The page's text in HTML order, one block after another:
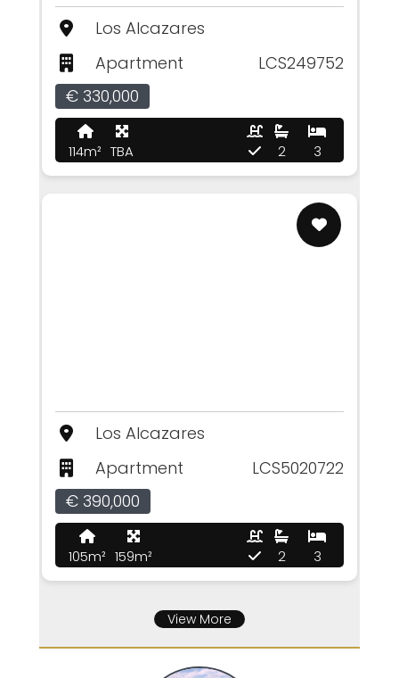
Los Alcazares
Apartment
LCS249752
€ 330,000
114m² TBA 3
2
Los Alcazares
Apartment
LCS5020722
€ 390,000
105m² 159m² 3
2
View More